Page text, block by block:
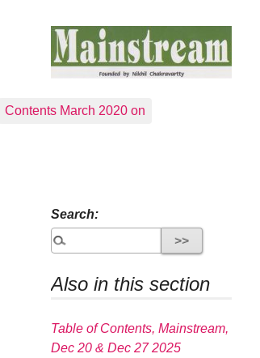
Contents March 2020 on
Search:
Also in this section
Table of Contents, Mainstream,
Dec 20 & Dec 27 2025